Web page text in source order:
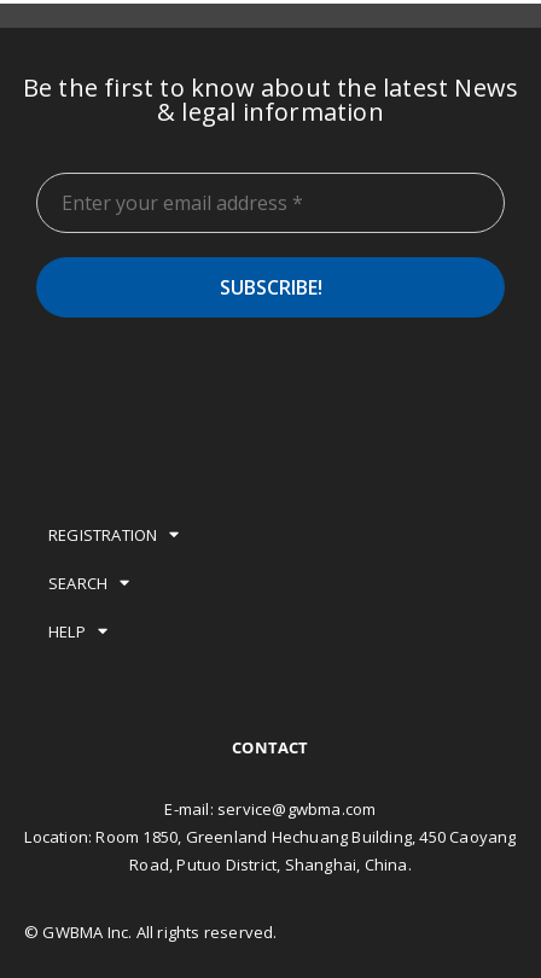
Be the first to know about the latest News
& legal information
REGISTRATION
SEARCH
HELP
CONTACT
E-mail: service@gwbma.com
Location: Room 1850, Greenland Hechuang Building, 450 Caoyang
Road, Putuo District, Shanghai, China.
© GWBMA Inc. All rights reserved.